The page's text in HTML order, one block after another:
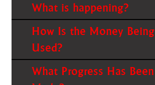
What is happening?
How Is the Money Being
Used?
What Progress Has Been